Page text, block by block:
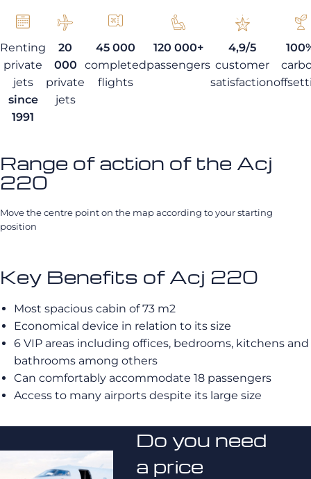
Renting
private
jets
since
1991
20
000
private
jets
45 000
completed
flights
120 000+
passengers
4,9/5
customer
satisfaction
Range of action of the Acj
220
Move the centre point on the map according to your starting
position
Key Benefits of Acj 220
Most spacious cabin of 73 m2
Economical device in relation to its size
6 VIP areas including offices, bedrooms, kitchens and
bathrooms among others
Can comfortably accommodate 18 passengers
Access to many airports despite its large size
Do you need
a price